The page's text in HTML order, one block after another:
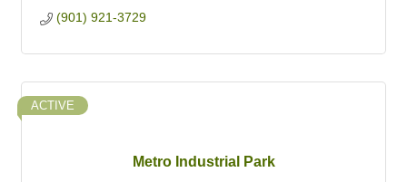
(901) 921-3729
Metro Industrial Park
ACTIVE